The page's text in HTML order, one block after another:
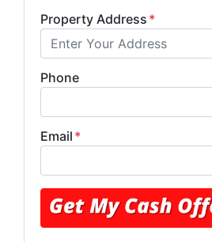
Property Address *
Phone
Email *